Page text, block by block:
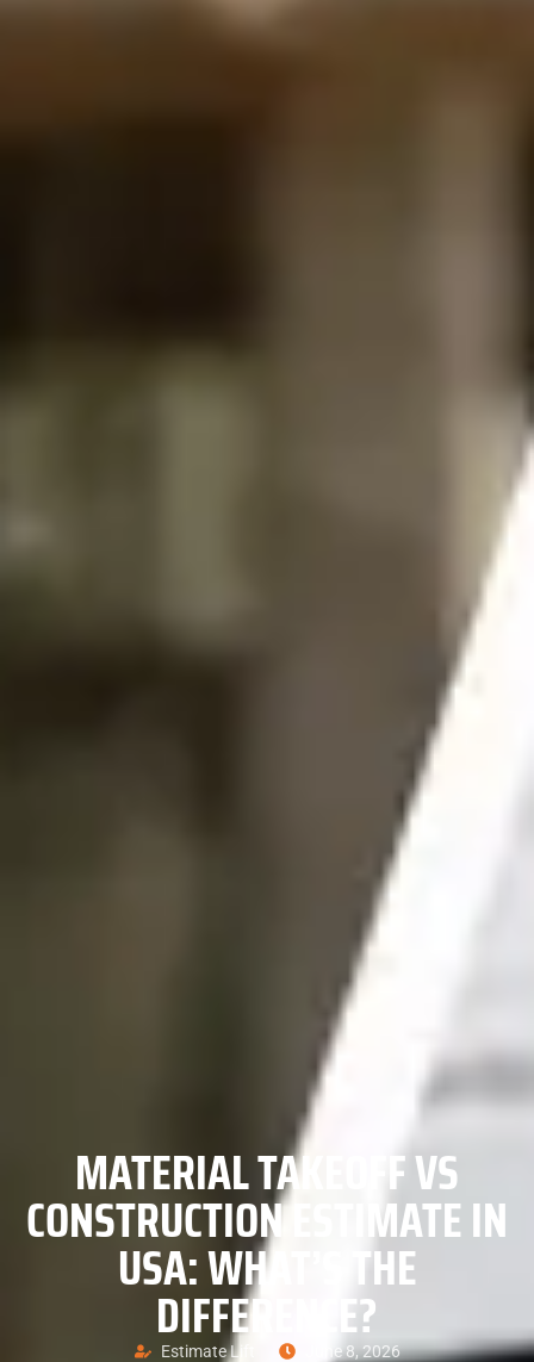
MATERIAL TAKEOFF VS
CONSTRUCTION ESTIMATE IN
USA: WHAT’S THE
DIFFERENCE?
Estimate Lift June 8, 2026